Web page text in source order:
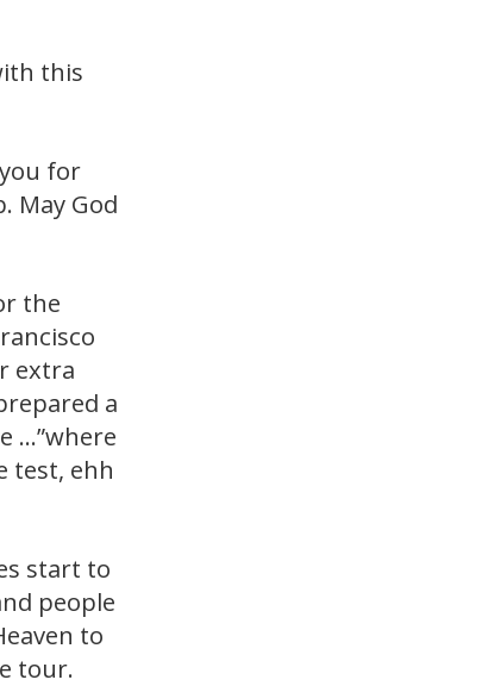
this
for
May God
the
extra
a
…”where
test, ehh
start to
people
to
tour.